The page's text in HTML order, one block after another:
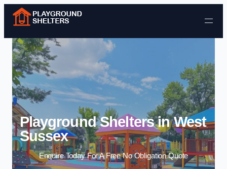
Skip to content
Playground Shelters in West
Sussex
Enquire Today For A Free No Obligation Quote